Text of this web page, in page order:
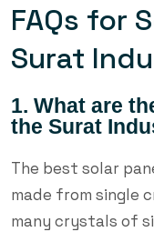
FAQs for
Surat
1. What are
the Surat
The best solar
made from single
many crystals of